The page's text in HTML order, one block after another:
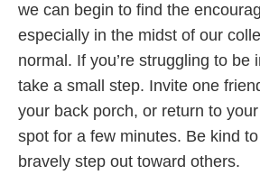
we can begin to find the
especially in the midst of our
normal. If you’re struggling to be
take a small step. Invite one
your back porch, or return to
spot for a few minutes. Be kind
bravely step out toward others.